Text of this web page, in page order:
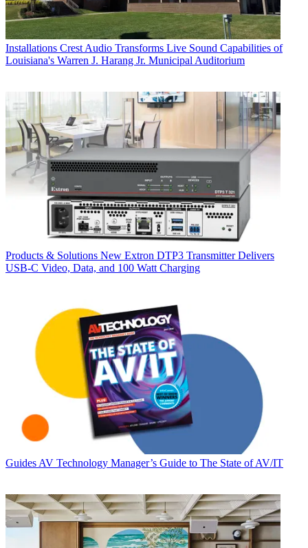
Installations Crest Audio Transforms Live Sound Capabilities of
Louisiana's Warren J. Harang Jr. Municipal Auditorium
Products & Solutions New Extron DTP3 Transmitter Delivers
USB‑C Video, Data, and 100 Watt Charging
Guides AV Technology Manager’s Guide to The State of AV/IT